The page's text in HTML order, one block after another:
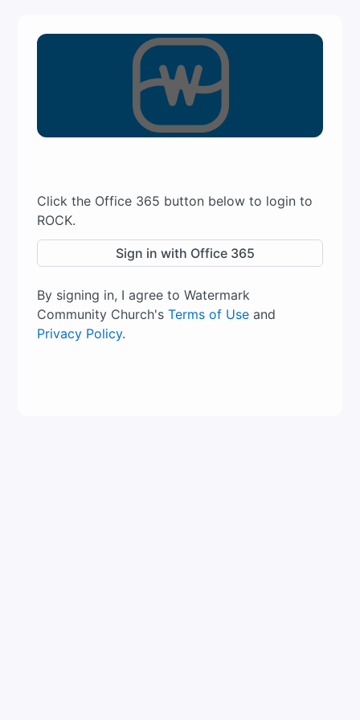
Click the Office 365 button below to login to
ROCK.
Sign in with Office 365
By signing in, I agree to Watermark
Community Church'sTerms of Use and
Privacy Policy.